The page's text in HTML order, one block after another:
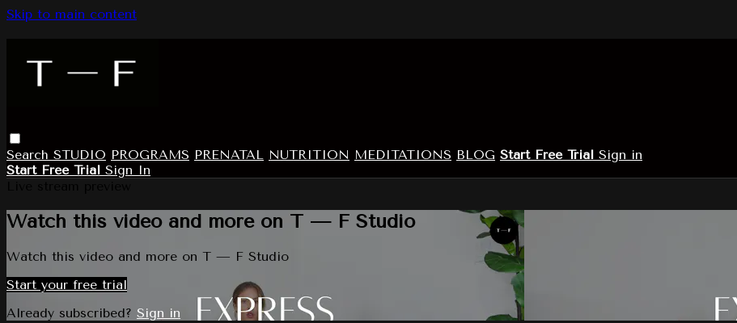
Skip to main content
Search STUDIO PROGRAMS PRENATAL NUTRITION MEDITATIONS BLOG Start Free Trial Sign in
Start Free Trial Sign In
Watch this video and more on T — F Studio
Watch this video and more on T — F Studio
Start your free trial
Already subscribed? Sign in